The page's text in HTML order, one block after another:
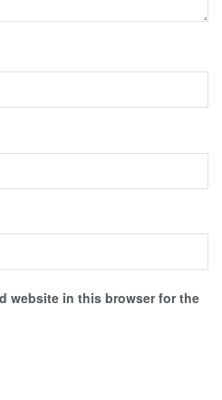
website in this browser for the